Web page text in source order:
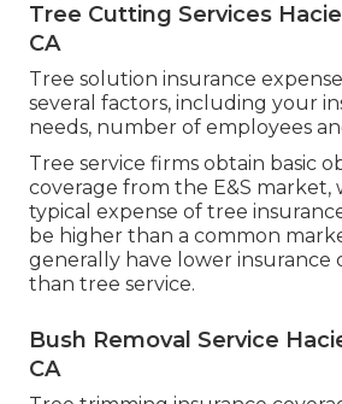
Tree Cutting Services
CA
Tree solution insurance
several factors, including your
needs, number of employees
Tree service firms obtain basic
coverage from the E&S market,
typical expense of tree
be higher than a common
generally have lower insurance
than tree service.
Bush Removal Service
CA